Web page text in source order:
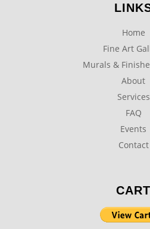
Home
Fine Art
Murals &
About
Services
FAQ
Events
Contact
CART